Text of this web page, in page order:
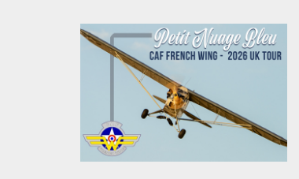
Synch your watches and prepare for upcoming
CAF events.